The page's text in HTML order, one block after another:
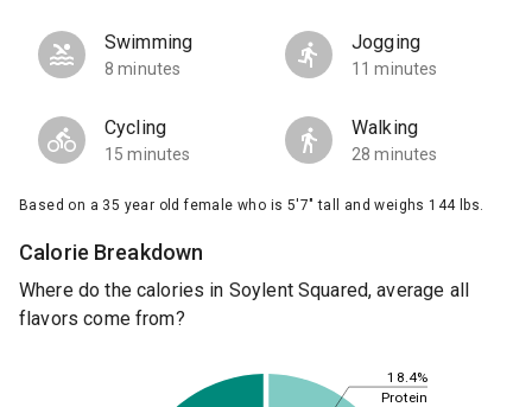
Swimming
8 minutes
Jogging
11 minutes
Cycling
15 minutes
Walking
28 minutes
Based on a 35 year old female who is 5'7" tall and weighs 144 lbs.
Calorie Breakdown
Where do the calories in Soylent Squared, average all
flavors come from?
18.4%
Protein